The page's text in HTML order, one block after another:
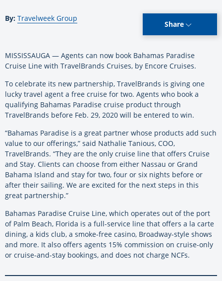
By: Travelweek Group
Share
MISSISSAUGA — Agents can now book Bahamas Paradise
Cruise Line with TravelBrands Cruises, by Encore Cruises.
To celebrate its new partnership, TravelBrands is giving one
lucky travel agent a free cruise for two. Agents who book a
qualifying Bahamas Paradise cruise product through
TravelBrands before Feb. 29, 2020 will be entered to win.
“Bahamas Paradise is a great partner whose products add such
value to our offerings,” said Nathalie Tanious, COO,
TravelBrands. “They are the only cruise line that offers Cruise
and Stay. Clients can choose from either Nassau or Grand
Bahama Island and stay for two, four or six nights before or
after their sailing. We are excited for the next steps in this
great partnership.”
Bahamas Paradise Cruise Line, which operates out of the port
of Palm Beach, Florida is a full-service line that offers a la carte
dining, a kids club, a smoke-free casino, Broadway-style shows
and more. It also offers agents 15% commission on cruise-only
or cruise-and-stay bookings, and does not charge NCFs.